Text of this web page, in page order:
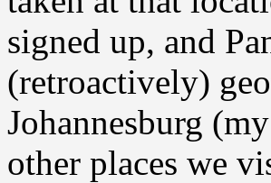
signed up, and
(retroactively)
Johannesburg
other places we